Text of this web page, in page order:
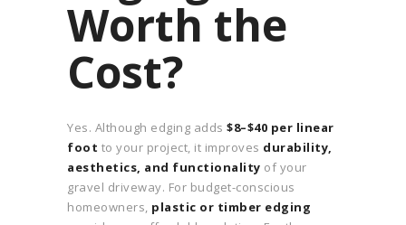
Worth the
Cost?
Yes. Although edging adds $8–$40 per linear
foot to your project, it improves durability,
aesthetics, and functionality of your
gravel driveway. For budget-conscious
homeowners, plastic or timber edging